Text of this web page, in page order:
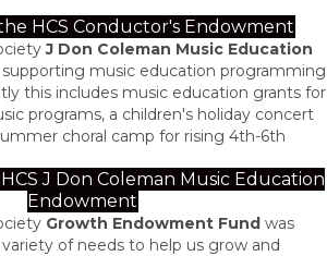
HCS Conductor's Endowment
J Don Coleman Music Education
music education programming
this includes music education grants for
programs, a children's holiday concert
choral camp for rising 4th-6th
J Don Coleman Music Education
Endowment
Growth Endowment Fund was
of needs to help us grow and